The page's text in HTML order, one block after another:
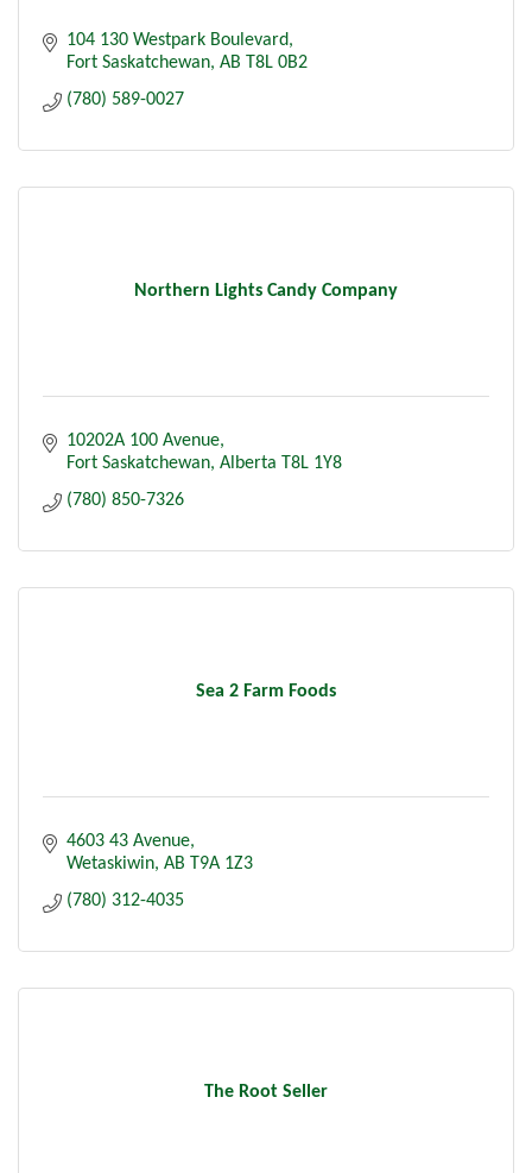
104 130 Westpark Boulevard
Fort Saskatchewan AB T8L 0B2
(780) 589-0027
Northern Lights Candy Company
10202A 100 Avenue
Fort Saskatchewan Alberta T8L 1Y8
(780) 850-7326
Sea 2 Farm Foods
4603 43 Avenue
Wetaskiwin AB T9A 1Z3
(780) 312-4035
The Root Seller